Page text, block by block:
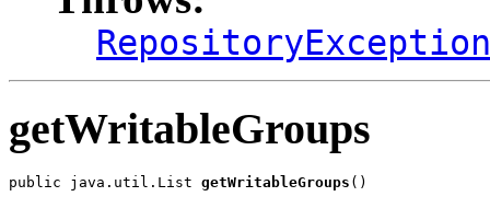
RepositoryException
getWritableGroups
public java.util.List getWritableGroups ()